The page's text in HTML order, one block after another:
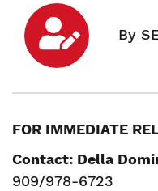
FOR IMMEDIATE
Contact: Della
909/978-6723